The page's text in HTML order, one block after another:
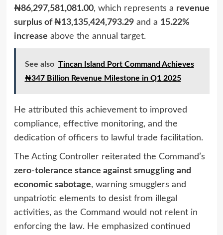
₦86,297,581,081.00, which represents a revenue
surplus of ₦13,135,424,793.29and a 15.22%
increase above the annual target.
See also Tincan Island Port Command Achieves
₦347 Billion Revenue Milestone in Q1 2025
He attributed this achievement to improved
compliance, effective monitoring, and the
dedication of officers to lawful trade facilitation.
The Acting Controller reiterated the Command’s
zero-tolerance stance against smuggling and
economic sabotage, warning smugglers and
unpatriotic elements to desist from illegal
activities, as the Command would not relent in
enforcing the law. He emphasized continued